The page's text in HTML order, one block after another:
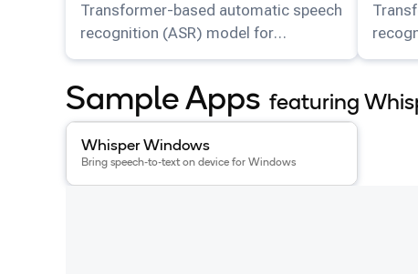
Transformer-based automatic speech
recognition (ASR) model for
multilingual transcription and
Sample Apps featuring
View details for the
Whisper Windows
Bring speech-to-text on device for Windows